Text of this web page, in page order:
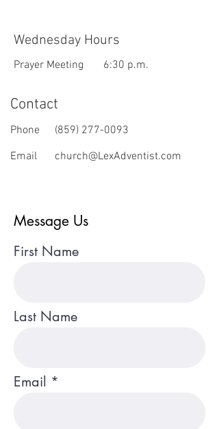
Wednesday Hours
Prayer Meeting 6:30 p.m.
Contact
Phone
(859) 277-0093
Email
church@LexAdventist.com
Message Us
First Name
Last Name
Email